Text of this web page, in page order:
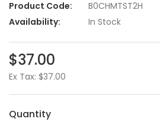
Product Code:
B0CHMTST2H
Availability:
In Stock
$37.00
Ex Tax: $37.00
Quantity